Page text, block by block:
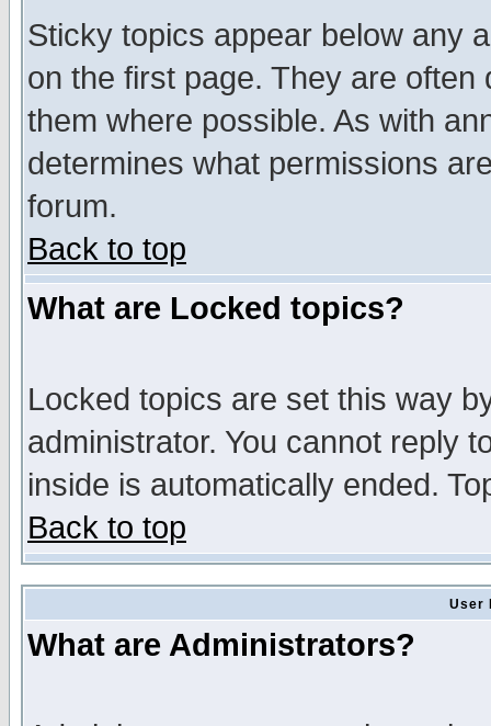
Sticky topics appear below any
on the first page. They are
them where possible. As with
determines what permissions
forum.
Back to top
What are Locked topics?
Locked topics are set this way
administrator. You cannot reply
inside is automatically ended.
Back to top
User
What are Administrators?